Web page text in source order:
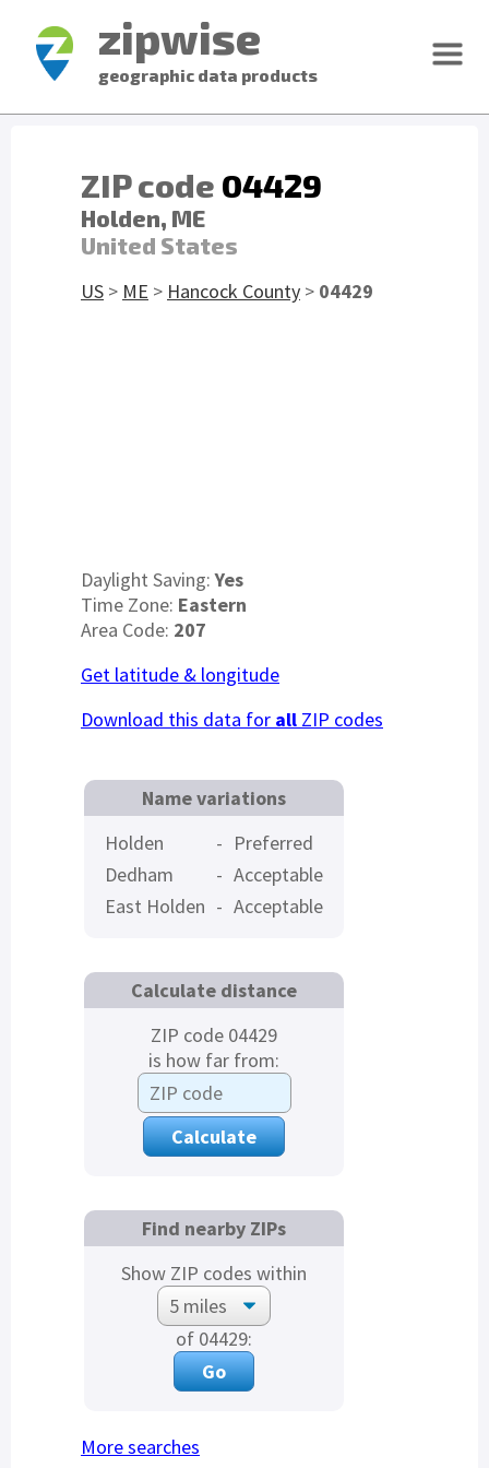
zipwise
geographic data products
ZIP code 04429
Holden, ME
United States
US > ME > Hancock County > 04429
Daylight Saving:Yes
Time Zone: Eastern
Area Code: 207
Get latitude & longitude
Download this data for all ZIP codes
Name variations
Holden
- Preferred
Dedham
- Acceptable
East Holden - Acceptable
Calculate distance
ZIP code 04429
is how far from:
Find nearby ZIPs
Show ZIP codes within
of 04429:
More searches